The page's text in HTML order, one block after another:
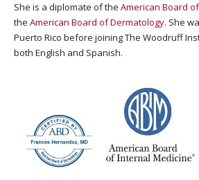
She is a diplomate of the American Board
the American Board of Dermatology. She
Puerto Rico before joining The Woodruff
both English and Spanish.